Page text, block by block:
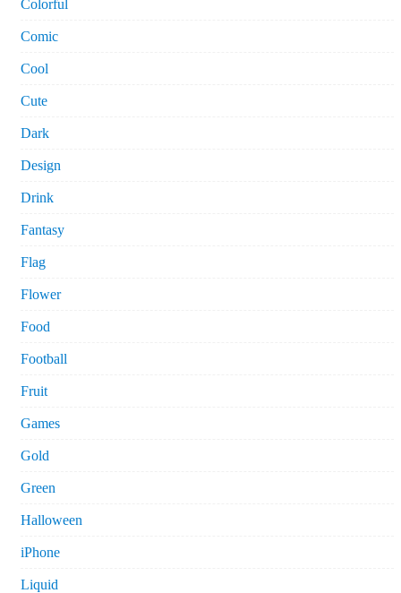
Colorful
Comic
Cool
Cute
Dark
Design
Drink
Fantasy
Flag
Flower
Food
Football
Fruit
Games
Gold
Green
Halloween
iPhone
Liquid